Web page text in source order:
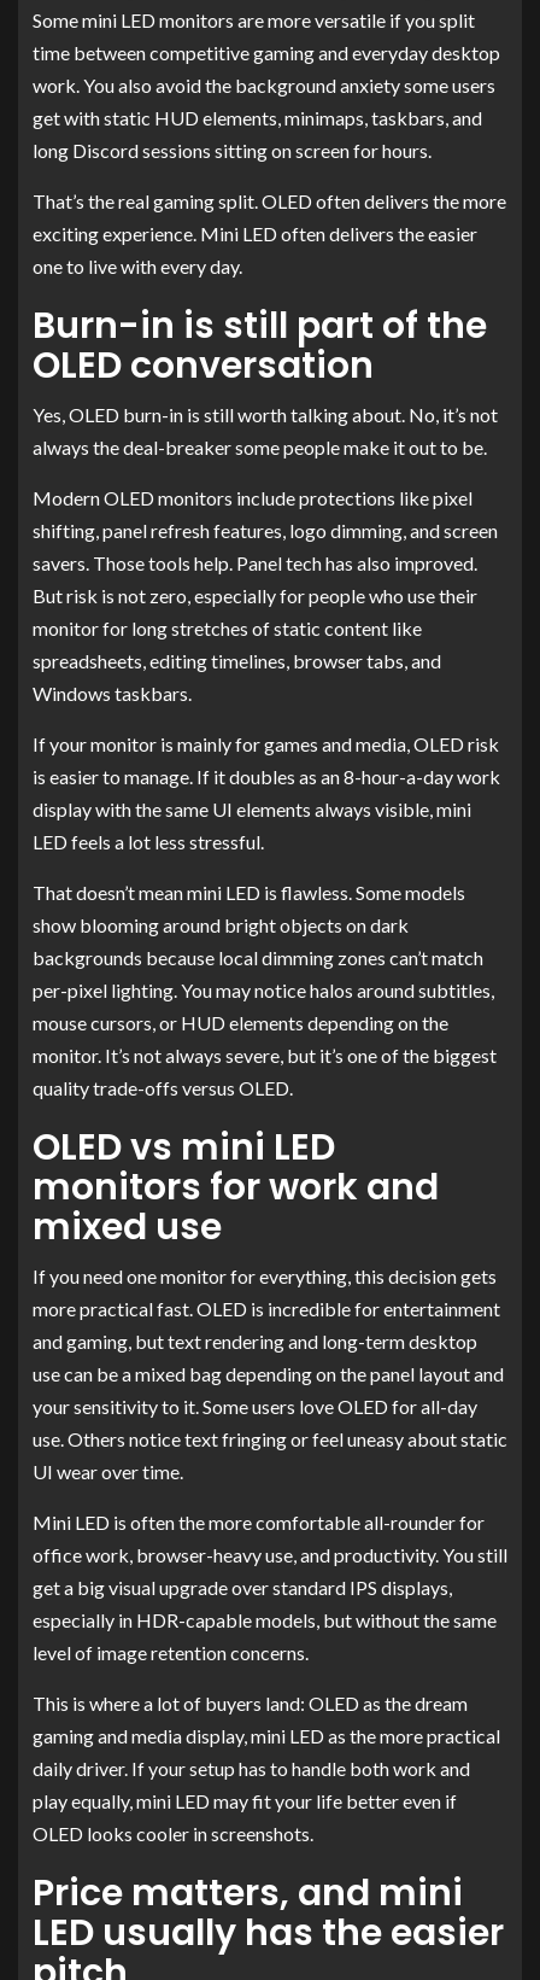
Some mini LED monitors are more versatile if you split
time between competitive gaming and everyday desktop
work. You also avoid the background anxiety some users
get with static HUD elements, minimaps, taskbars, and
long Discord sessions sitting on screen for hours.
That’s the real gaming split. OLED often delivers the more
exciting experience. Mini LED often delivers the easier
one to live with every day.
Burn-in is still part of the
OLED conversation
Yes, OLED burn-in is still worth talking about. No, it’s not
always the deal-breaker some people make it out to be.
Modern OLED monitors include protections like pixel
shifting, panel refresh features, logo dimming, and screen
savers. Those tools help. Panel tech has also improved.
But risk is not zero, especially for people who use their
monitor for long stretches of static content like
spreadsheets, editing timelines, browser tabs, and
Windows taskbars.
If your monitor is mainly for games and media, OLED risk
is easier to manage. If it doubles as an 8-hour-a-day work
display with the same UI elements always visible, mini
LED feels a lot less stressful.
That doesn’t mean mini LED is flawless. Some models
show blooming around bright objects on dark
backgrounds because local dimming zones can’t match
per-pixel lighting. You may notice halos around subtitles,
mouse cursors, or HUD elements depending on the
monitor. It’s not always severe, but it’s one of the biggest
quality trade-offs versus OLED.
OLED vs mini LED
monitors for work and
mixed use
If you need one monitor for everything, this decision gets
more practical fast. OLED is incredible for entertainment
and gaming, but text rendering and long-term desktop
use can be a mixed bag depending on the panel layout and
your sensitivity to it. Some users love OLED for all-day
use. Others notice text fringing or feel uneasy about static
UI wear over time.
Mini LED is often the more comfortable all-rounder for
office work, browser-heavy use, and productivity. You still
get a big visual upgrade over standard IPS displays,
especially in HDR-capable models, but without the same
level of image retention concerns.
This is where a lot of buyers land: OLED as the dream
gaming and media display, mini LED as the more practical
daily driver. If your setup has to handle both work and
play equally, mini LED may fit your life better even if
OLED looks cooler in screenshots.
Price matters, and mini
LED usually has the easier